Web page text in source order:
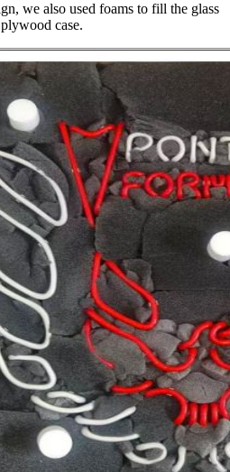
we also used foams to fill the glass
case.